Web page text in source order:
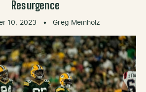
Resurgence
10, 2023 • Greg Meinholz